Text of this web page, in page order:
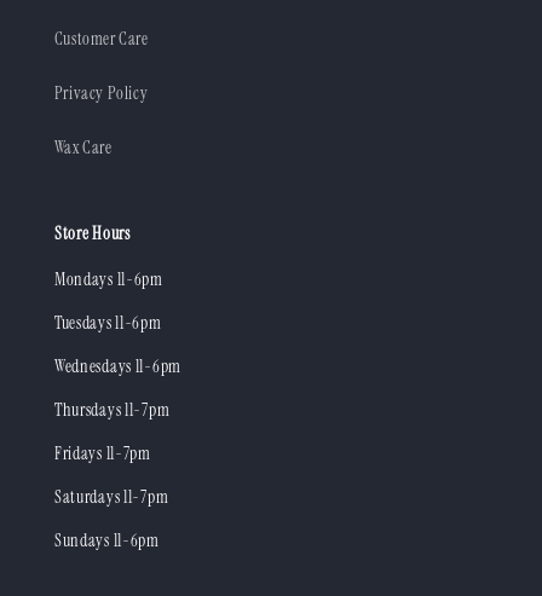
Customer Care
Privacy Policy
Wax Care
Store Hours
Mondays 11-6pm
Tuesdays 11-6pm
Wednesdays 11-6pm
Thursdays 11-7pm
Fridays 11-7pm
Saturdays 11-7pm
Sundays 11-6pm